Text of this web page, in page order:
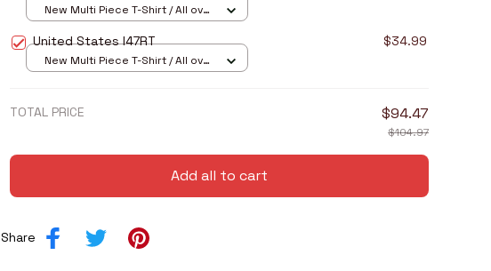
New Multi Piece T-Shirt / All over
United States I47RT $34.99
New Multi Piece T-Shirt / All over
TOTAL PRICE $94.47
$104.97
Add all to cart
Share